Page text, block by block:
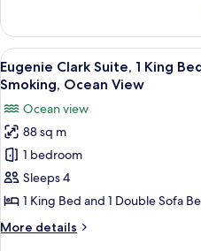
Sofa
bed,
Non
Smoking,
Ocean
View
Whitney
Suite,
1
King
with
Sofa
bed,
Non
Smoking,
View
View
all
photos
for
Eugenie
Clark
Suite,
1
King
Bed
6
Eugenie Clark Suite, 1 King
Smoking, Ocean View
Ocean view
88 sq m
1 bedroom
Sleeps 4
1 King Bed and 1 Double Sofa
More details
More